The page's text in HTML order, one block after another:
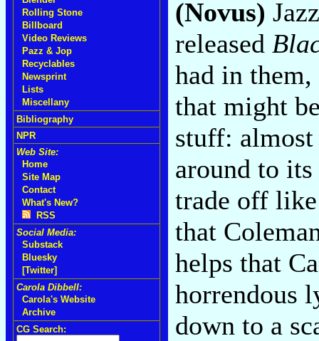
Rolling Stone
Billboard
Video Reviews
Pazz & Jop
Recyclables
Newsprint
Lists
Miscellany
Bibliography
NPR
Web Site:
Home
Site Map
Contact
What's New?
RSS
Social Media:
Substack
Bluesky
[Twitter]
Carola Dibbell:
Carola's Website
Archive
CG Search:
(Novus)
released
had in
that might
stuff:
around to
trade off
that
helps that
horrendous
down to a